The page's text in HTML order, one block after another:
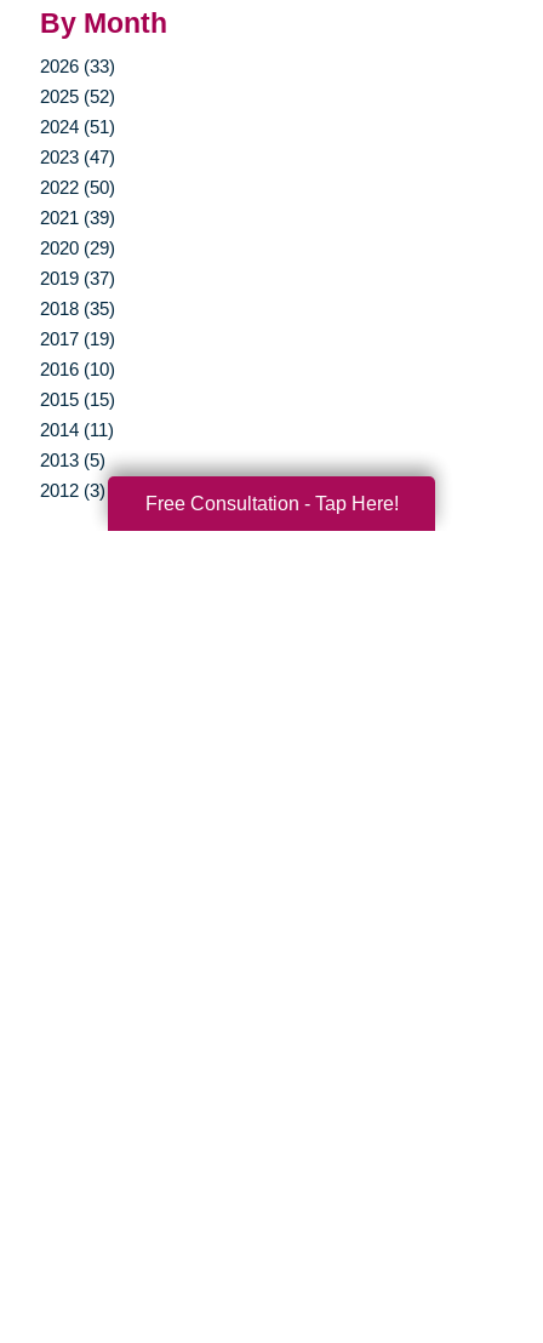
By Month
2026 (33)
2025 (52)
2024 (51)
2023 (47)
2022 (50)
2021 (39)
2020 (29)
2019 (37)
2018 (35)
2017 (19)
2016 (10)
2015 (15)
2014 (11)
2013 (5)
2012 (3)
Free Consultation - Tap Here!